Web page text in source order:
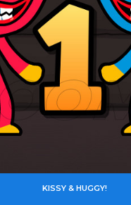
KISSY & HUGGY!